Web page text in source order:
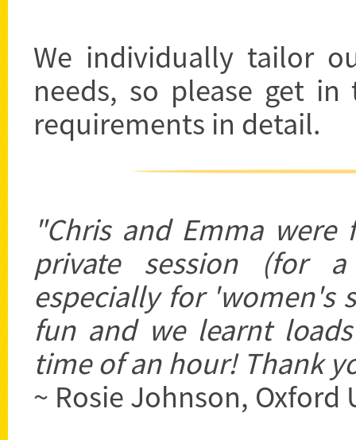
We individually tailor
needs, so please get
requirements in detail.
"Chris and Emma were
private session (for
especially for 'women's
fun and we learnt
time of an hour! Thank
~ Rosie Johnson, Oxford